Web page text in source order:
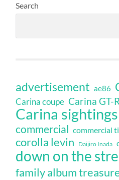
Search
advertisement ae86
Carina coupe Carina GT-R
Carina sightings
commercial commercial
corolla levin Daijiro Inada
down on the
family album